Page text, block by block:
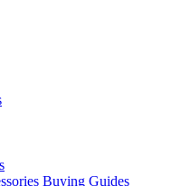
Buying Guides